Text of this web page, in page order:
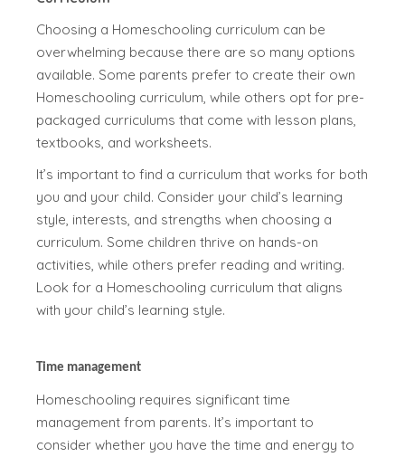
Choosing a Homeschooling curriculum can be
overwhelming because there are so many options
available. Some parents prefer to create their own
Homeschooling curriculum, while others opt for pre-
packaged curriculums that come with lesson plans,
textbooks, and worksheets.
It’s important to find a curriculum that works for both
you and your child. Consider your child’s learning
style, interests, and strengths when choosing a
curriculum. Some children thrive on hands-on
activities, while others prefer reading and writing.
Look for a Homeschooling curriculum that aligns
with your child’s learning style.
Time management
Homeschooling requires significant time
management from parents. It’s important to
consider whether you have the time and energy to